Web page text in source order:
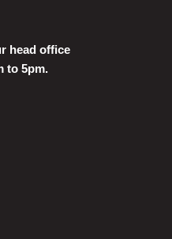
head office
to 5pm.